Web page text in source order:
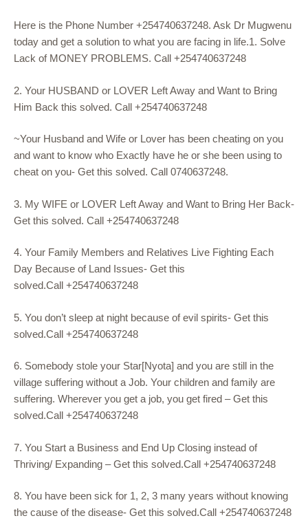
Here is the Phone Number +254740637248. Ask Dr Mugwenu
today and get a solution to what you are facing in life.1. Solve
Lack of MONEY PROBLEMS. Call +254740637248
2. Your HUSBAND or LOVER Left Away and Want to Bring
Him Back this solved. Call +254740637248
~Your Husband and Wife or Lover has been cheating on you
and want to know who Exactly have he or she been using to
cheat on you- Get this solved. Call 0740637248.
3. My WIFE or LOVER Left Away and Want to Bring Her Back-
Get this solved. Call +254740637248
4. Your Family Members and Relatives Live Fighting Each
Day Because of Land Issues- Get this
solved.Call +254740637248
5. You don’t sleep at night because of evil spirits- Get this
solved.Call +254740637248
6. Somebody stole your Star[Nyota] and you are still in the
village suffering without a Job. Your children and family are
suffering. Wherever you get a job, you get fired – Get this
solved.Call +254740637248
7. You Start a Business and End Up Closing instead of
Thriving/ Expanding – Get this solved.Call +254740637248
8. You have been sick for 1, 2, 3 many years without knowing
the cause of the disease- Get this solved.Call +254740637248